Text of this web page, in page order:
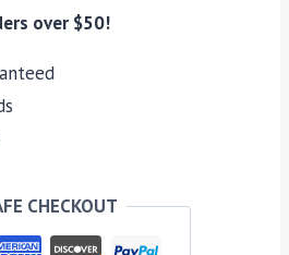
over $50!
CHECKOUT